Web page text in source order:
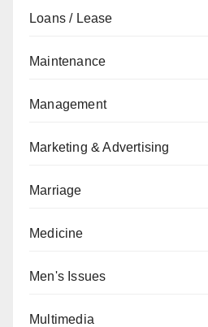
Loans / Lease
Maintenance
Management
Marketing & Advertising
Marriage
Medicine
Men's Issues
Multimedia